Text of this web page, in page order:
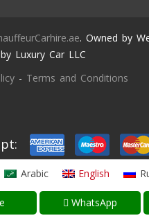
WhatsApp
. Owned by
Luxury Car LLC
- Terms and Conditions
Arabic English